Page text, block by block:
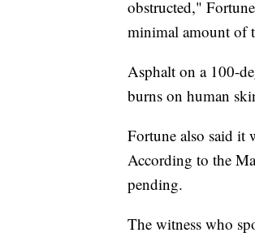
obstructed,"
minimal amount of
Asphalt on a 100-
burns on human
Fortune also said it
According to the
pending.
The witness who